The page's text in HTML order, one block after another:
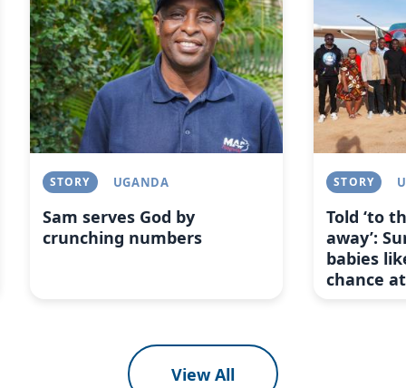
STORY UGANDA
Sam serves God by
crunching numbers
STORY
Told ‘to
away’:
babies
chance
View All